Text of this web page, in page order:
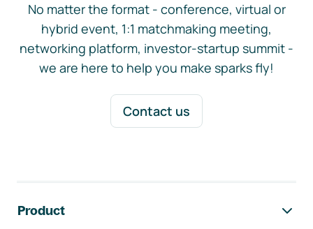
No matter the format - conference, virtual or
hybrid event, 1:1 matchmaking meeting,
networking platform, investor-startup summit -
we are here to help you make sparks fly!
Contact us
Product